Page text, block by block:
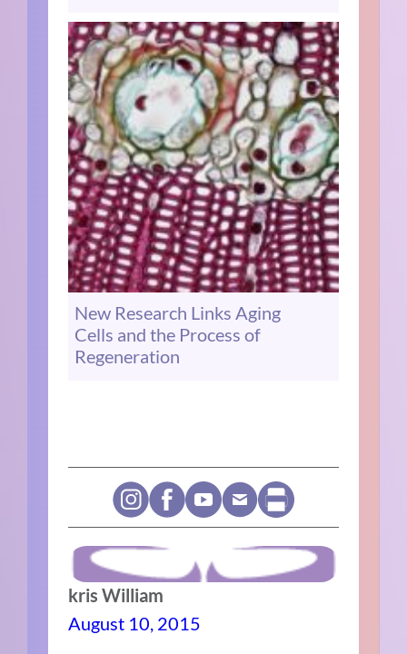
New Research Links Aging
Cells and the Process of
Regeneration
kris William
August 10, 2015